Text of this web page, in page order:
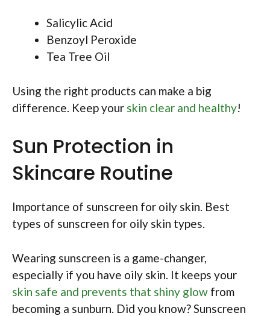
Salicylic Acid
Benzoyl Peroxide
Tea Tree Oil
Using the right products can make a big
difference. Keep your skin clear and healthy!
Sun Protection in
Skincare Routine
Importance of sunscreen for oily skin. Best
types of sunscreen for oily skin types.
Wearing sunscreen is a game-changer,
especially if you have oily skin. It keeps your
skin safe and prevents that shiny glow from
becoming a sunburn. Did you know? Sunscreen